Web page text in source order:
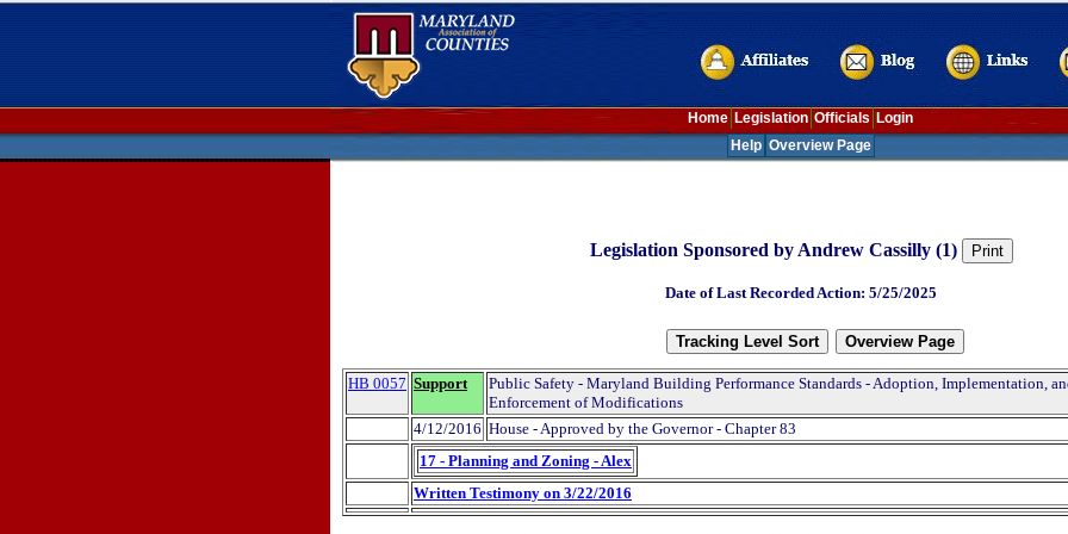
Home Legislation Officials Login
Help Overview Page
Legislation Sponsored by Andrew Cassilly (1)
Date of Last Recorded Action: 5/25/2025
HB 0057 Support
Public Safety - Maryland Building Performance Standards - Adoption, Implementation,
Enforcement of Modifications
4/12/2016 House - Approved by the Governor - Chapter 83
17 - Planning and Zoning - Alex
Written Testimony on 3/22/2016